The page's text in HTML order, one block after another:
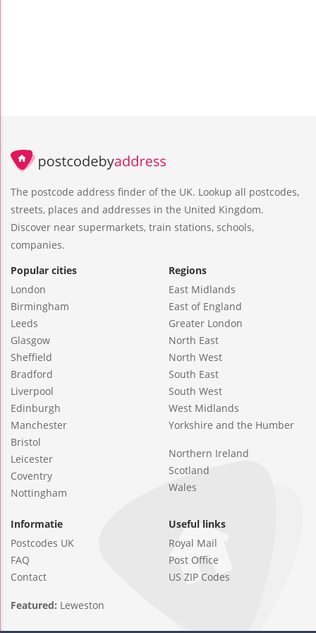
The postcode address finder of the UK. Lookup all postcodes,
streets, places and addresses in the United Kingdom.
Discover near supermarkets, train stations, schools,
companies.
Popular cities
London
Birmingham
Leeds
Glasgow
Sheffield
Bradford
Liverpool
Edinburgh
Manchester
Bristol
Leicester
Coventry
Nottingham
Regions
East Midlands
East of England
Greater London
North East
North West
South East
South West
West Midlands
Yorkshire and the Humber
Northern Ireland
Scotland
Wales
Informatie
Postcodes UK
FAQ
Contact
Useful links
Royal Mail
Post Office
US ZIP Codes
Featured: Leweston